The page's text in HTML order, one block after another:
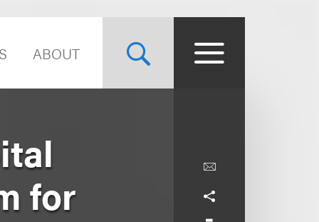
ABOUT
for